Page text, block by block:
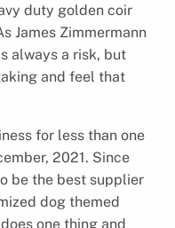
duty golden coir
James Zimmermann
always a risk, but
and feel that
for less than one
2021. Since
be the best supplier
dog themed
one thing and